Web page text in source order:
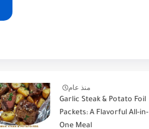
منذ عام
Garlic Steak & Potato Foil
Packets: A Flavorful All-in-
One Meal